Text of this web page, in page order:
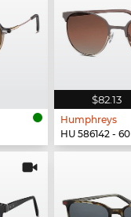
$82.13
Humphreys
HU 586142 - 60